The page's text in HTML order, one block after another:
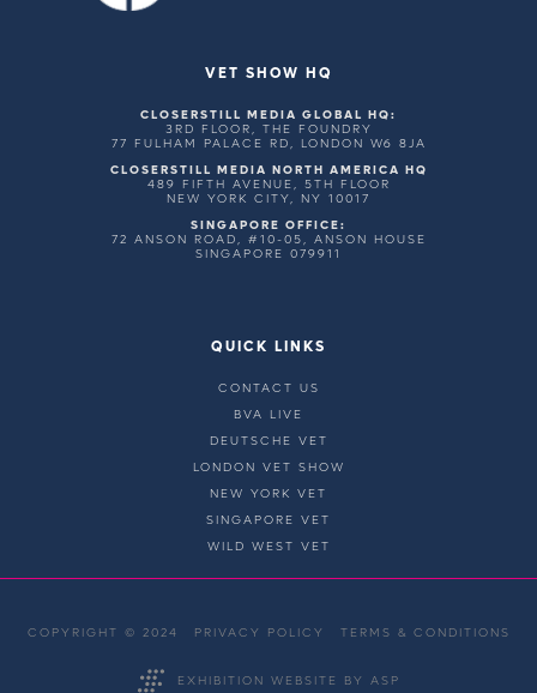
VET SHOW HQ
CLOSERSTILL MEDIA GLOBAL HQ:
3RD FLOOR, THE FOUNDRY
77 FULHAM PALACE RD, LONDON W6 8JA
CLOSERSTILL MEDIA NORTH AMERICA HQ
489 FIFTH AVENUE, 5TH FLOOR
NEW YORK CITY, NY 10017
SINGAPORE OFFICE:
72 ANSON ROAD, #10-05, ANSON HOUSE
SINGAPORE 079911
QUICK LINKS
CONTACT US
BVA LIVE
DEUTSCHE VET
LONDON VET SHOW
NEW YORK VET
SINGAPORE VET
WILD WEST VET
COPYRIGHT © 2024 PRIVACY POLICY TERMS & CONDITIONS
EXHIBITION WEBSITE BY ASP